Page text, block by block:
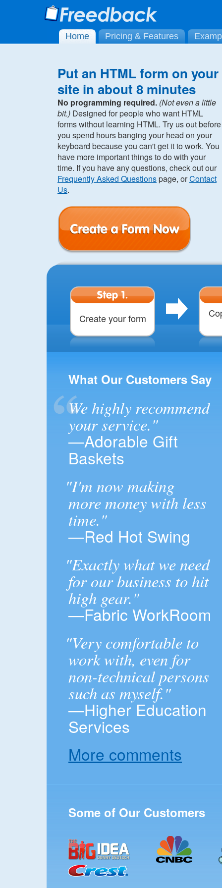
Home Pricing & Features
Put an HTML form on your
site in about 8 minutes
No programming required. (Not even a little
bit.) Designed for people who want HTML
forms without learning HTML. Try us out before
you spend hours banging your head on your
keyboard because you can't get it to work. You
have more important things to do with your
time. If you have any questions, check out our
Frequently Asked Questionspage, orContact
Us.
Create your form
What Our Customers Say
We highly recommend
your service."
—Adorable Gift
Baskets
"I'm now making
more money with less
time."
—Red Hot Swing
"Exactly what we need
for our business to hit
high gear."
—Fabric WorkRoom
"Very comfortable to
work with, even for
non-technical persons
such as myself."
—Higher Education
Services
More comments
Some of Our Customers